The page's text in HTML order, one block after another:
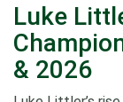
Luke
& 2026